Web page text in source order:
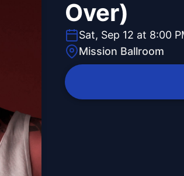
Over)
Sat, Sep 12 at 8:00
Mission Ballroom